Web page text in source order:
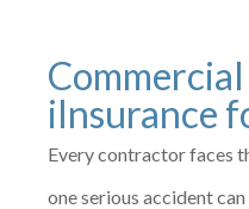
iInsurance
Every contractor faces
one serious accident